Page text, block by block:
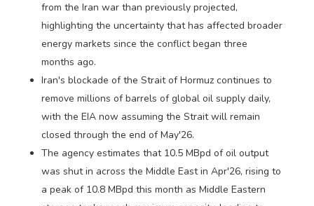
from the Iran war than previously projected,
highlighting the uncertainty that has affected broader
energy markets since the conflict began three
months ago.
Iran's blockade of the Strait of Hormuz continues to
remove millions of barrels of global oil supply daily,
with the EIA now assuming the Strait will remain
closed through the end of May'26.
The agency estimates that 10.5 MBpd of oil output
was shut in across the Middle East in Apr'26, rising to
a peak of 10.8 MBpd this month as Middle Eastern